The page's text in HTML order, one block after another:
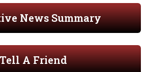
News Summary
A Friend